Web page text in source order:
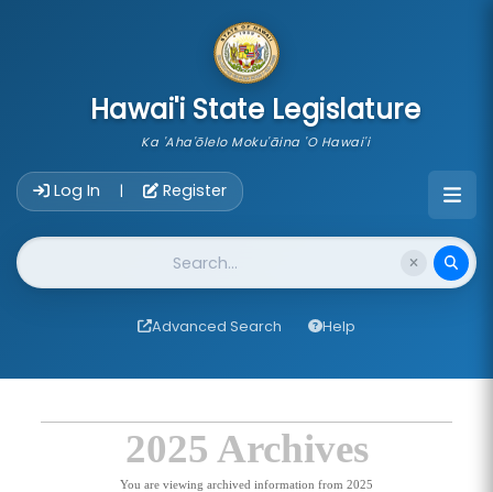
Hawai'i State Legislature
Ka 'Aha'ōlelo Moku'āina 'O Hawai'i
Log In | Register
Website Search
Advanced Search Help
2025 Archives
You are viewing archived information from 2025